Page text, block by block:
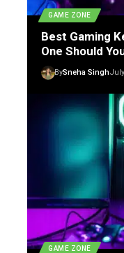
GAME ZONE
Best Gaming
One Should
BySneha Singh
GAME ZONE